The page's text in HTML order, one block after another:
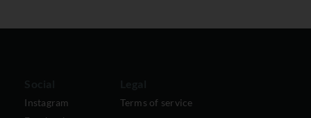
Instagram
Terms of service